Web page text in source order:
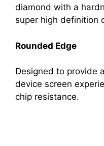
diamond with a
super high definition
Rounded Edge
Designed to provide
device screen
chip resistance.